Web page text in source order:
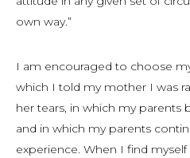
own way.”
I am encouraged to choose
which I told my mother I was
her tears, in which my
and in which my parents
experience. When I find